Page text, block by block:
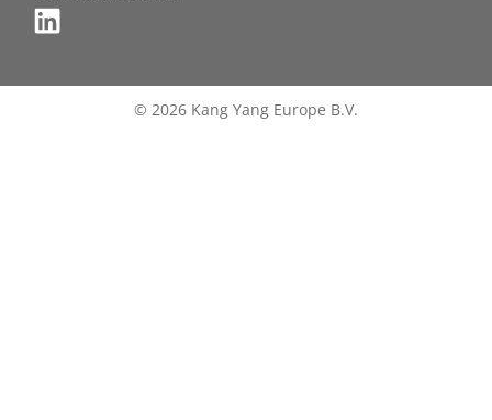
© 2026 Kang Yang Europe B.V.